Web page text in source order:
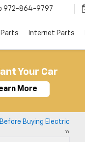
972-864-9797
Parts Internet Parts
Your Car
More
Buying Electric
»